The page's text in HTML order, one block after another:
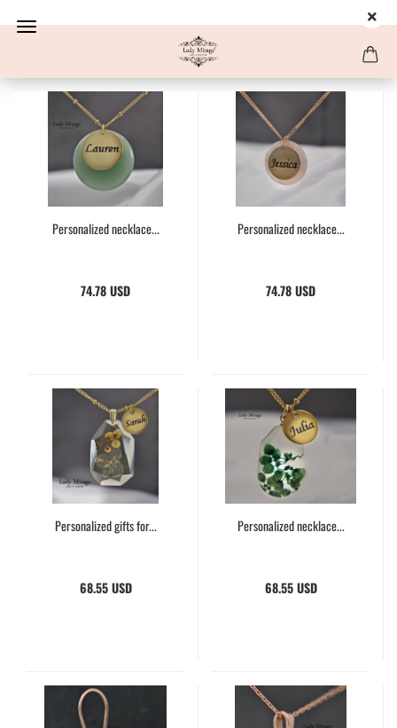
Personalized necklace...
74.78 USD
Personalized necklace...
74.78 USD
Personalized gifts for...
68.55 USD
Personalized necklace...
68.55 USD